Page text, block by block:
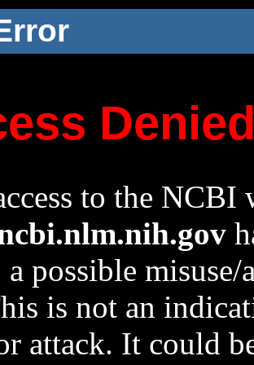
to the NCBI
a possible
is not an
attack. It could